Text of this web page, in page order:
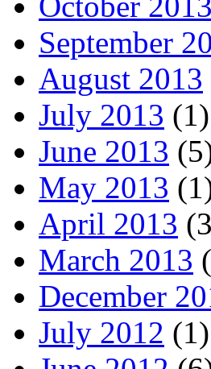
September
August 2013
July 2013 (1)
June 2013
May 2013
April 2013
March 2013
December
July 2012 (1)